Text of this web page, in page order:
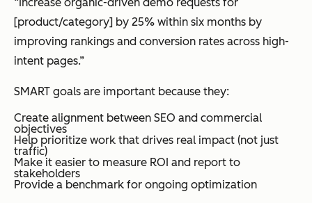
[product/category] by 25% within six months by
improving rankings and conversion rates across high-
intent pages.”
SMART goals are important because they:
Create alignment between SEO and commercial
objectives
Help prioritize work that drives real impact (not just
traffic)
Make it easier to measure ROI and report to
stakeholders
Provide a benchmark for ongoing optimization